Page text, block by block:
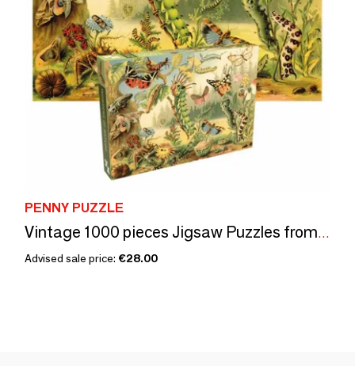
PENNY PUZZLE
Vintage 1000 pieces Jigsaw Puzzles from Penny Puzzle
Advised sale price: €28.00